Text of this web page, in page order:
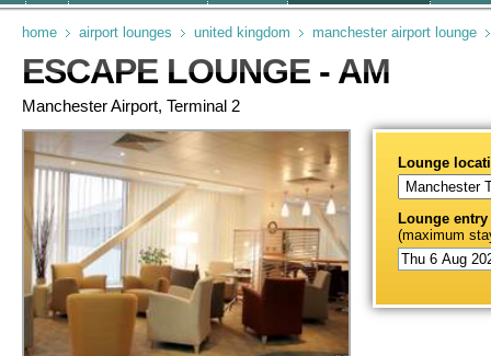
home airport lounges united kingdom manchester airport lounge
ESCAPE LOUNGE - AM
Manchester Airport, Terminal 2
Lounge
Lounge
(maximum